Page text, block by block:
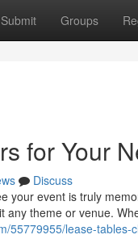
Submit Groups
for Your
Discuss
your event is truly
any theme or venue.
55779955/lease-tables-